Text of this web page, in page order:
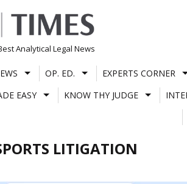
Analytical Legal News
OP. ED. EXPERTS CORNER
EASY
KNOW THY JUDGE
LITIGATION